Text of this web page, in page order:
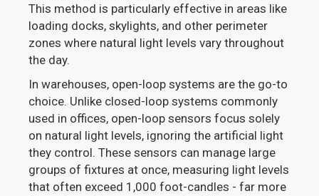
This method is particularly effective in areas like
loading docks, skylights, and other perimeter
zones where natural light levels vary throughout
the day.
In warehouses, open-loop systems are the go-to
choice. Unlike closed-loop systems commonly
used in offices, open-loop sensors focus solely
on natural light levels, ignoring the artificial light
they control. These sensors can manage large
groups of fixtures at once, measuring light levels
that often exceed 1,000 foot-candles - far more